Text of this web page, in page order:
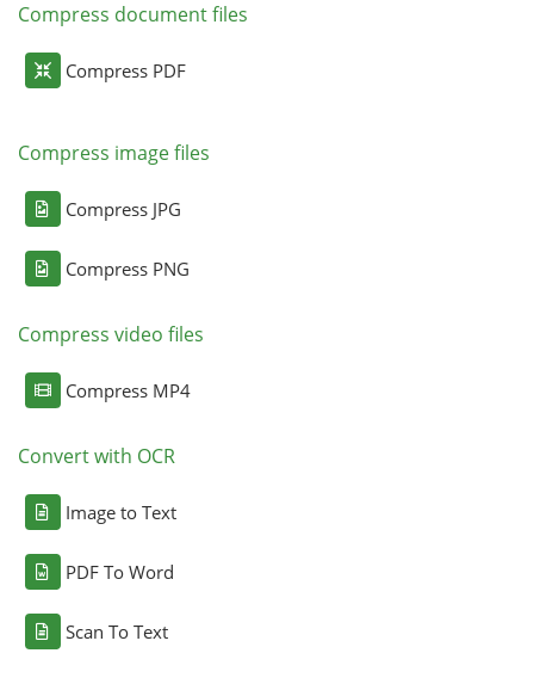
Compress document files
Compress PDF
Compress image files
Compress JPG
Compress PNG
Compress video files
Compress MP4
Convert with OCR
Image to Text
PDF To Word
Scan To Text